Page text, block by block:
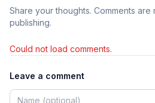
Share your thoughts. Comments
publishing.
Could not load comments.
Leave a comment